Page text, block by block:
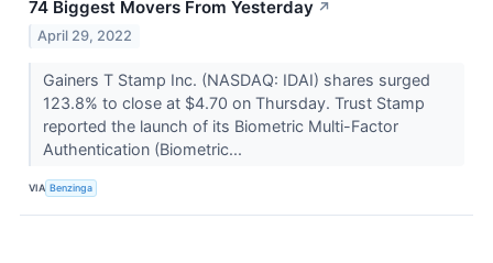
74 Biggest Movers From Yesterday ↗
April 29, 2022
Gainers T Stamp Inc. (NASDAQ: IDAI) shares surged
123.8% to close at $4.70 on Thursday. Trust Stamp
reported the launch of its Biometric Multi-Factor
Authentication (Biometric...
VIA Benzinga